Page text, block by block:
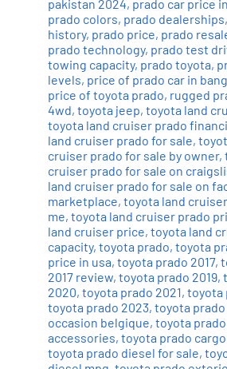
pakistan 2024, prado car price
prado colors, prado dealerships,
history, prado price, prado
prado technology, prado test
towing capacity, prado toyota,
levels, price of prado car in
price of toyota prado, rugged
4wd, toyota jeep, toyota land
toyota land cruiser prado
land cruiser prado for sale,
cruiser prado for sale by owner,
cruiser prado for sale on
land cruiser prado for sale on
marketplace, toyota land
me, toyota land cruiser prado
land cruiser price, toyota land
capacity, toyota prado, toyota
price in usa, toyota prado 2017,
2017 review, toyota prado 2019,
2020, toyota prado 2021, toyota
toyota prado 2023, toyota prado
occasion belgique, toyota prado
accessories, toyota prado
toyota prado diesel for sale,